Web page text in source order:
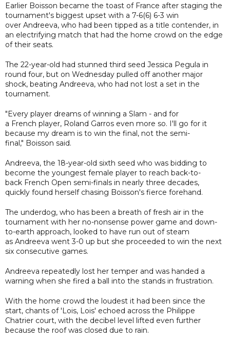
Earlier Boisson became the toast of France after staging the
tournament's biggest upset with a 7-6(6) 6-3 win
over Andreeva, who had been tipped as a title contender, in
an electrifying match that had the home crowd on the edge
of their seats.
The 22-year-old had stunned third seed Jessica Pegula in
round four, but on Wednesday pulled off another major
shock, beating Andreeva, who had not lost a set in the
tournament.
"Every player dreams of winning a Slam - and for
a French player, Roland Garros even more so. I'll go for it
because my dream is to win the final, not the semi-
final," Boisson said.
Andreeva, the 18-year-old sixth seed who was bidding to
become the youngest female player to reach back-to-
back French Open semi-finals in nearly three decades,
quickly found herself chasing Boisson's fierce forehand.
The underdog, who has been a breath of fresh air in the
tournament with her no-nonsense power game and down-
to-earth approach, looked to have run out of steam
as Andreeva went 3-0 up but she proceeded to win the next
six consecutive games.
Andreeva repeatedly lost her temper and was handed a
warning when she fired a ball into the stands in frustration.
With the home crowd the loudest it had been since the
start, chants of 'Lois, Lois' echoed across the Philippe
Chatrier court, with the decibel level lifted even further
because the roof was closed due to rain.